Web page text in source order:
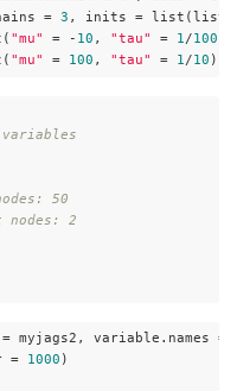
=
3 , inits = list(list(
"mu" = - 10 , "tau" = 1 /100
"mu" = 100 , "tau" = 1 /10 )))
50
nodes: 2
myjags2, variable.names =
=
1000 )